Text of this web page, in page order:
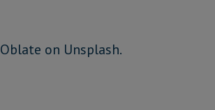
on Unsplash.